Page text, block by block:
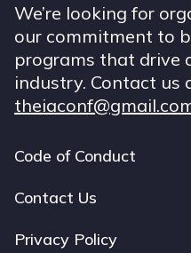
We’re looking for
our commitment to
programs that drive
industry. Contact us
Footer
navigation
Code of Conduct
Contact Us
Privacy Policy